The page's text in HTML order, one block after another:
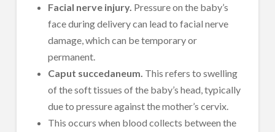
Facial nerve injury. Pressure on the baby’s
face during delivery can lead to facial nerve
damage, which can be temporary or
permanent.
Caput succedaneum. This refers to swelling
of the soft tissues of the baby’s head, typically
due to pressure against the mother’s cervix.
This occurs when blood collects between the